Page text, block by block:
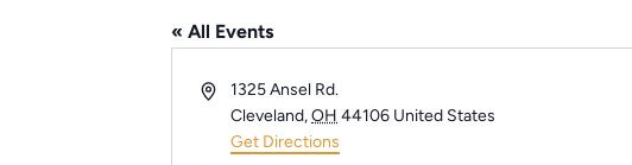
« All Events
Address1325 Ansel Rd.
Cleveland,OH 44106 United States
Get Directions